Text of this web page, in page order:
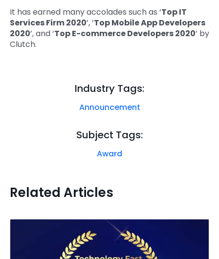
It has earned many accolades such as ‘Top IT
Services Firm 2020’, ‘Top Mobile App Developers
2020’, and ‘Top E-commerce Developers 2020’ by
Clutch.
Industry Tags:
Announcement
Subject Tags:
Award
Related Articles